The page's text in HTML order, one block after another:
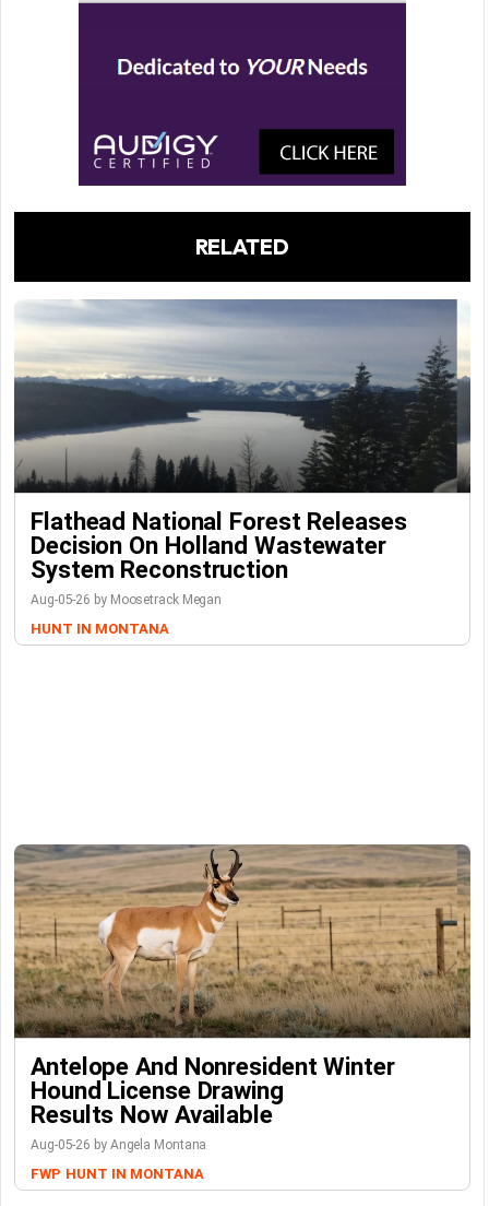
RELATED
Flathead National Forest Releases
Decision On Holland Wastewater
System Reconstruction
Aug-05-26 by Moosetrack Megan
HUNT IN MONTANA
Antelope And Nonresident Winter
Hound License Drawing
Results Now Available
Aug-05-26 by Angela Montana
FWP HUNT IN MONTANA